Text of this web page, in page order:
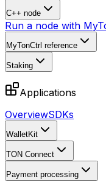
C++ node
Run a node with
MyTonCtrl reference
Staking
Applications
OverviewSDKs
WalletKit
TON Connect
Payment processing